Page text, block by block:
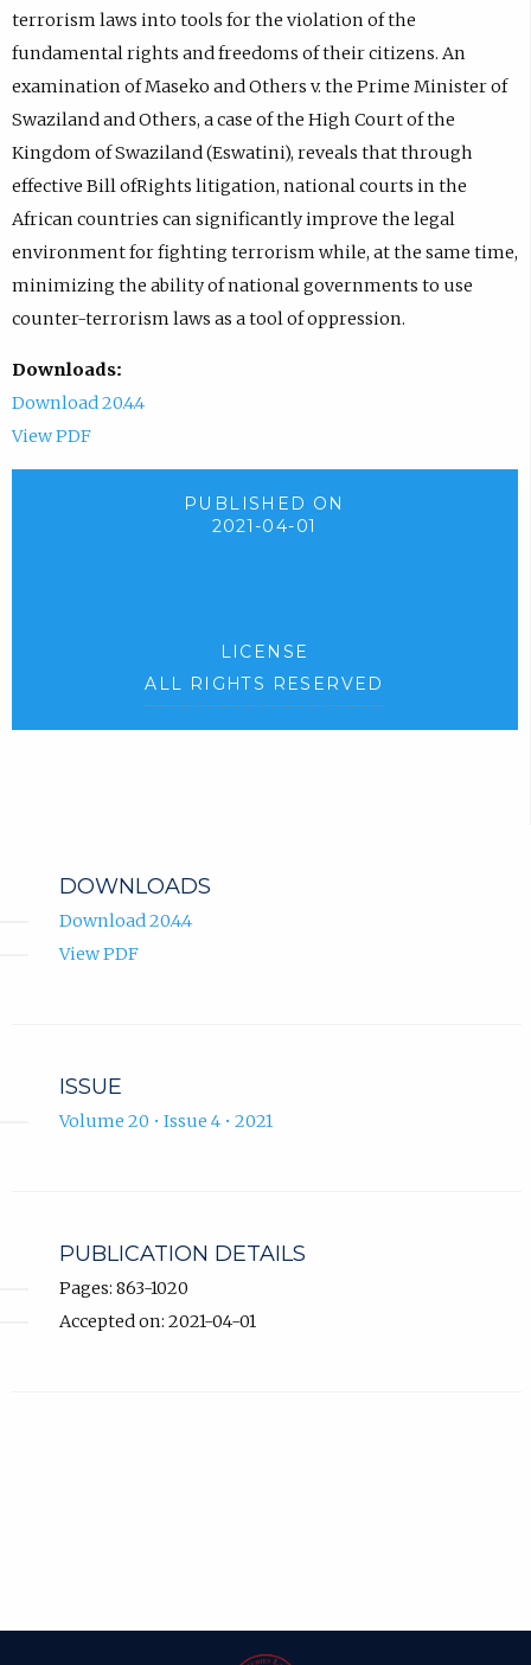
terrorism laws into tools for the violation of the
fundamental rights and freedoms of their citizens. An
examination of Maseko and Others v. the Prime Minister of
Swaziland and Others, a case of the High Court of the
Kingdom of Swaziland (Eswatini), reveals that through
effective Bill ofRights litigation, national courts in the
African countries can significantly improve the legal
environment for fighting terrorism while, at the same time,
minimizing the ability of national governments to use
counter-terrorism laws as a tool of oppression.
Downloads:
Download 20.4.4
View PDF
PUBLISHED ON
2021-04-01
LICENSE
ALL RIGHTS RESERVED
DOWNLOADS
Download 20.4.4
View PDF
ISSUE
Volume 20 • Issue 4 • 2021
PUBLICATION DETAILS
Pages: 863-1020
Accepted on: 2021-04-01